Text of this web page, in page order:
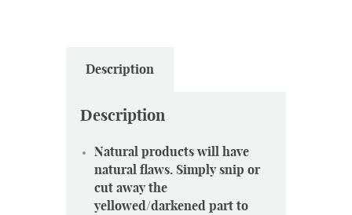
Description
Description
Natural products will have
natural flaws. Simply snip or
cut away the
yellowed/darkened part to